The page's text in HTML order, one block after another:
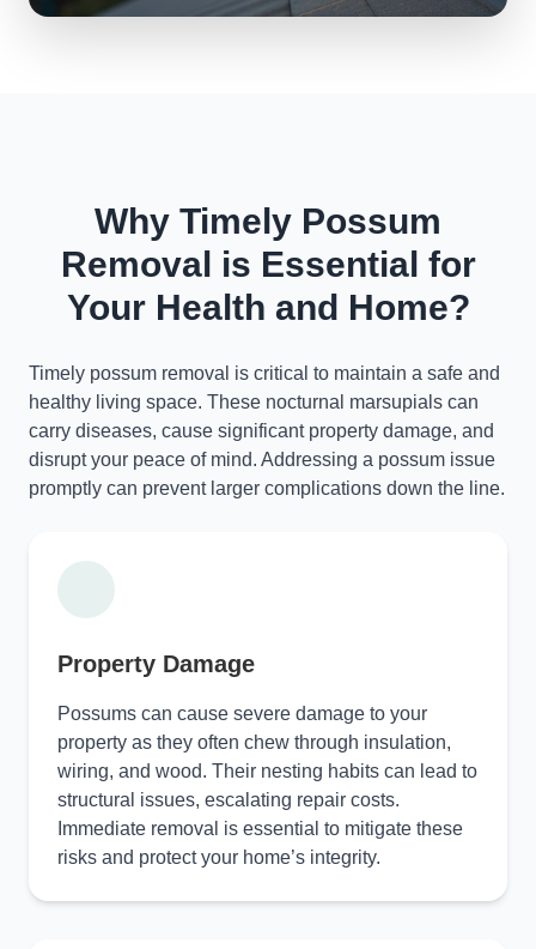
Why Timely Possum
Removal is Essential for
Your Health and Home?
Timely possum removal is critical to maintain a safe and
healthy living space. These nocturnal marsupials can
carry diseases, cause significant property damage, and
disrupt your peace of mind. Addressing a possum issue
promptly can prevent larger complications down the line.
Property Damage
Possums can cause severe damage to your
property as they often chew through insulation,
wiring, and wood. Their nesting habits can lead to
structural issues, escalating repair costs.
Immediate removal is essential to mitigate these
risks and protect your home’s integrity.